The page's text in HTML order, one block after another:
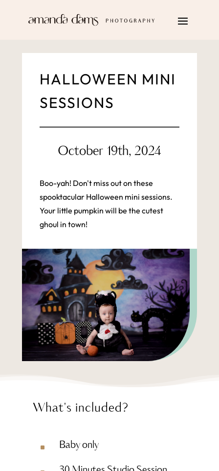
HALLOWEEN MINI
SESSIONS
October 19th, 2024
Boo-yah! Don't miss out on these
spooktacular Halloween mini sessions.
Your little pumpkin will be the cutest
ghoul in town!
What's included?
^ Baby only